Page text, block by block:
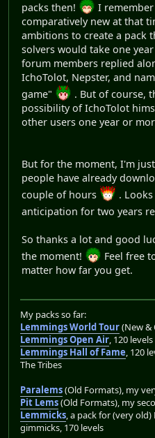
packs then!
I
comparatively new at that
ambitions to create a pack
solvers would take one
forum members replied
IchoTolot, Nepster, and
game"
. But of course,
possibility of IchoTolot
other users one year or
But for the moment, I'm
people have already
couple of hours
.
anticipation for two years
So thanks a lot and good
the moment!
Feel free
matter how far you get.
My packs so far:
Lemmings World Tour(New &
Lemmings Open Air, 120 levels
Lemmings Hall of Fame, 120
The Tribes
Paralems(Old Formats), my
Pit Lems(Old Formats), my
Lemmicks, a pack for (very
gimmicks, 170 levels